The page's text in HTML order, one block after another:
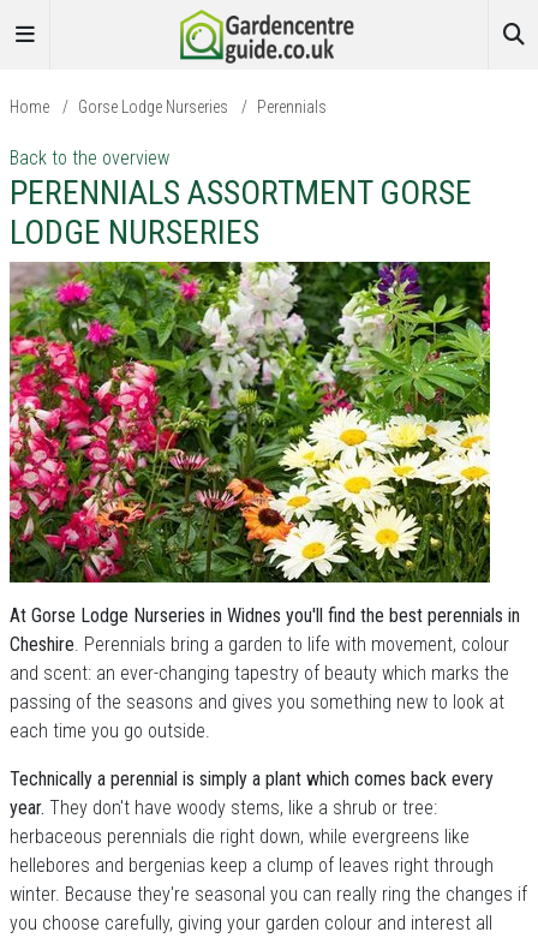
Home / Gorse Lodge Nurseries / Perennials
Back to the overview
PERENNIALS ASSORTMENT GORSE
LODGE NURSERIES
At Gorse Lodge Nurseries in Widnes you'll find the best perennials in
Cheshire. Perennials bring a garden to life with movement, colour
and scent: an ever-changing tapestry of beauty which marks the
passing of the seasons and gives you something new to look at
each time you go outside.
Technically a perennial is simply a plant which comes back every
year. They don't have woody stems, like a shrub or tree:
herbaceous perennials die right down, while evergreens like
hellebores and bergenias keep a clump of leaves right through
winter. Because they're seasonal you can really ring the changes if
you choose carefully, giving your garden colour and interest all